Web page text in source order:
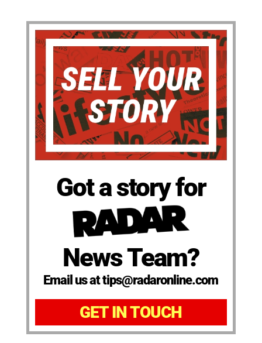
Got a story for
News Team?
Email us at tips@radaronline.com
GET IN TOUCH